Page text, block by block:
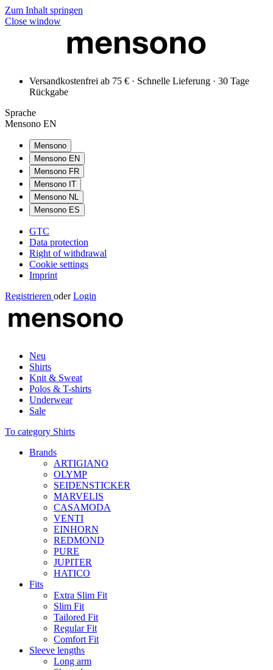
Zum Inhalt springen
Close window
Versandkostenfrei ab 75 € · Schnelle Lieferung · 30 Tage
Rückgabe
Sprache
Mensono EN
Mensono
Mensono EN
Mensono FR
Mensono IT
Mensono NL
Mensono ES
GTC
Data protection
Right of withdrawal
Cookie settings
Imprint
Registrieren oder Login
Neu
Shirts
Knit & Sweat
Polos & T-shirts
Underwear
Sale
To category Shirts
Brands
ARTIGIANO
OLYMP
SEIDENSTICKER
MARVELIS
CASAMODA
VENTI
EINHORN
REDMOND
PURE
JUPITER
HATICO
Fits
Extra Slim Fit
Slim Fit
Tailored Fit
Regular Fit
Comfort Fit
Sleeve lengths
Long arm